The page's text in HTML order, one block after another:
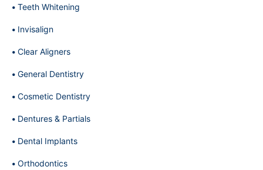
Teeth Whitening
Invisalign
Clear Aligners
General Dentistry
Cosmetic Dentistry
Dentures & Partials
Dental Implants
Orthodontics